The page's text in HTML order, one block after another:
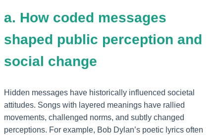
a. How coded messages
shaped public perception and
social change
Hidden messages have historically influenced societal
attitudes. Songs with layered meanings have rallied
movements, challenged norms, and subtly changed
perceptions. For example, Bob Dylan’s poetic lyrics often